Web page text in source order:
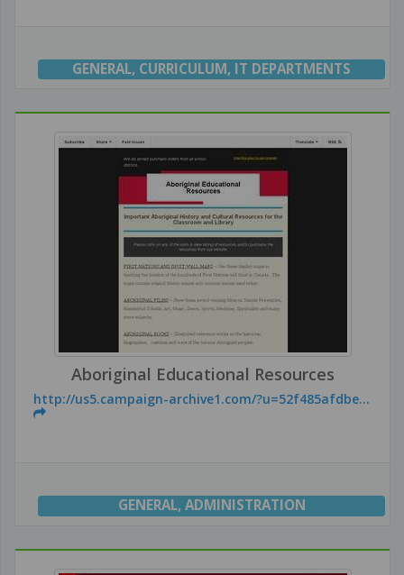
GENERAL, CURRICULUM, IT DEPARTMENTS
Aboriginal Educational Resources
http://us5.campaign-archive1.com/?u=52f485afdbe...
GENERAL, ADMINISTRATION